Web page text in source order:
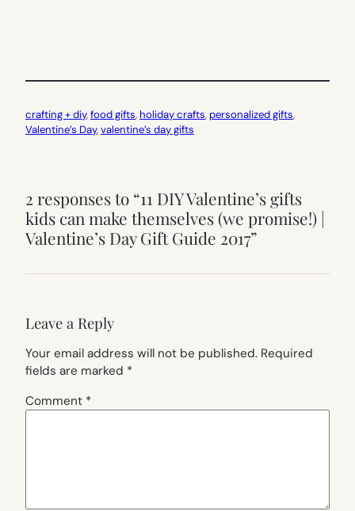
crafting + diy, food gifts, holiday crafts, personalized gifts
Valentine’s Day, valentine’s day gifts
2 responses to “11 DIY Valentine’s gifts
kids can make themselves (we promise!) |
Valentine’s Day Gift Guide 2017”
Leave a Reply
Your email address will not be published. Required
fields are marked *
Comment *